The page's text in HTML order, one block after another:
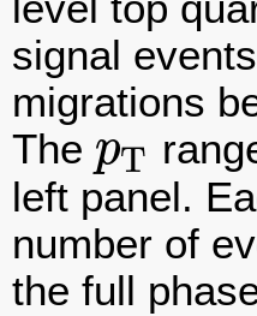
signal
migrations
The pT
pT
left panel.
number of
the full